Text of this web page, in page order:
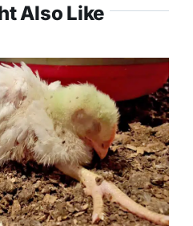
Also Like